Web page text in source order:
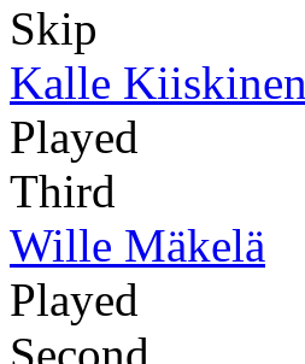
Skip
Kalle Kiiskinen
Played
Third
Wille Mäkelä
Played
Second